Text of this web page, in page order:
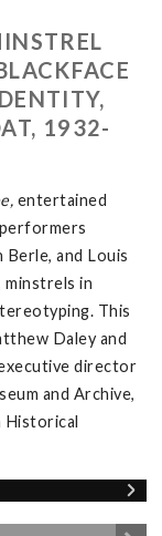
1932-
entertained
Berle, and Louis
in
This
Daley and
director
and Archive,
Historical